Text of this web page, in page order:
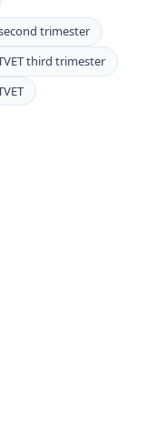
trimester
third trimester